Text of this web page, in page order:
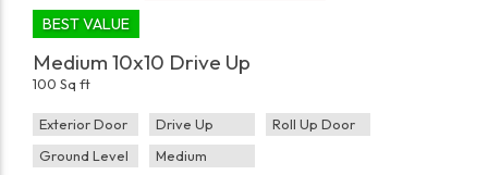
BEST VALUE
Medium 10x10 Drive Up
100 Sq ft
Exterior Door Drive Up
Roll Up Door
Ground Level
Medium